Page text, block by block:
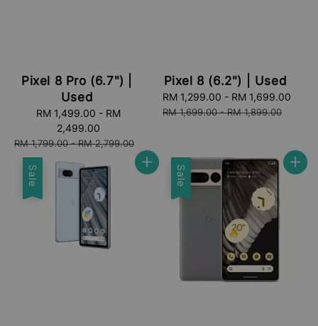
Pixel 8 Pro (6.7") |
Used
RM 1,499.00 - RM
2,499.00
Regular
price
RM 1,799.00-RM 2,799.00
Pixel 8 (6.2") | Used
Sale
price
RM 1,299.00 - RM 1,699.00
RM 1,699.00-RM 1,899.00
Sale Sale